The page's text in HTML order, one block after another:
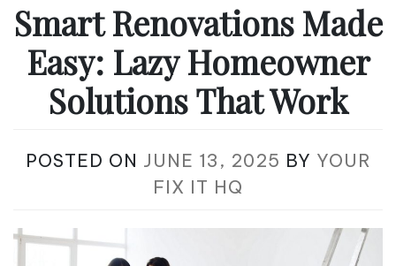
Smart Renovations Made
Easy: Lazy Homeowner
Solutions That Work
POSTED ON JUNE 13, 2025 BY YOUR
FIX IT HQ